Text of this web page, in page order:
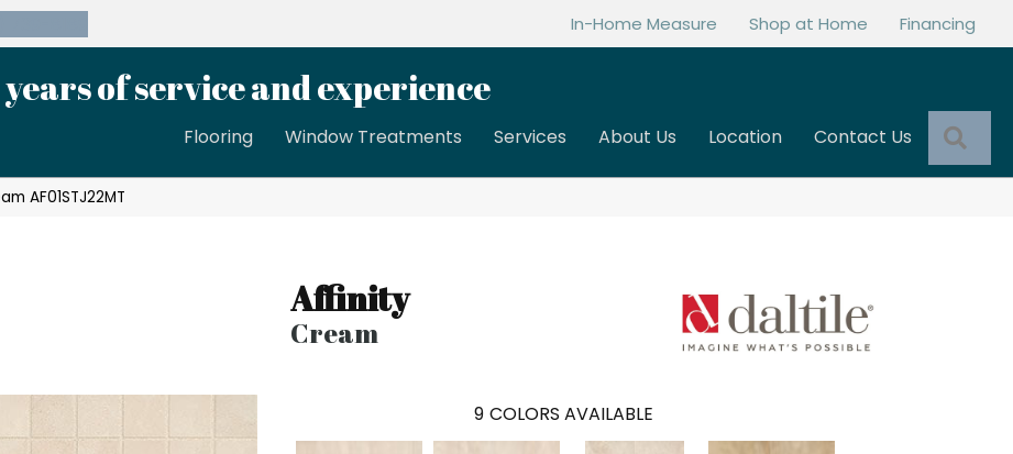
In-Home Measure Shop at Home Financing
of service and experience
Flooring Window Treatments Services About Us Location Contact Us
AF01STJ22MT
Affinity
Cream
9 COLORS AVAILABLE